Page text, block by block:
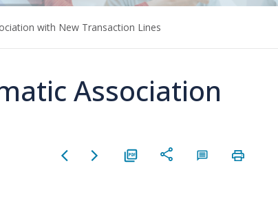
with New Transaction Lines
Association